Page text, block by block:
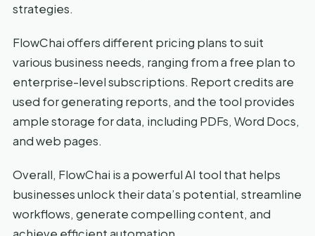
strategies.
FlowChai offers different pricing plans to suit
various business needs, ranging from a free plan to
enterprise-level subscriptions. Report credits are
used for generating reports, and the tool provides
ample storage for data, including PDFs, Word Docs,
and web pages.
Overall, FlowChai is a powerful AI tool that helps
businesses unlock their data’s potential, streamline
workflows, generate compelling content, and